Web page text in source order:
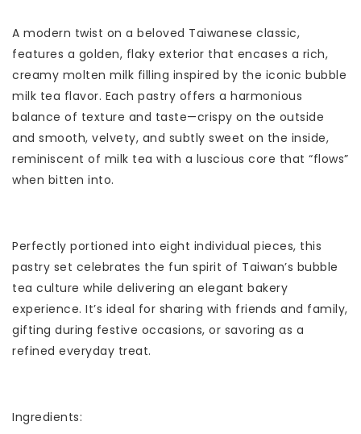
A modern twist on a beloved Taiwanese classic,
features a golden, flaky exterior that encases a rich,
creamy molten milk filling inspired by the iconic bubble
milk tea flavor. Each pastry offers a harmonious
balance of texture and taste—crispy on the outside
and smooth, velvety, and subtly sweet on the inside,
reminiscent of milk tea with a luscious core that “flows”
when bitten into.
Perfectly portioned into eight individual pieces, this
pastry set celebrates the fun spirit of Taiwan’s bubble
tea culture while delivering an elegant bakery
experience. It’s ideal for sharing with friends and family,
gifting during festive occasions, or savoring as a
refined everyday treat.
Ingredients: